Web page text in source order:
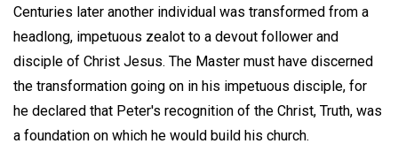
Centuries later another individual was transformed from a
headlong, impetuous zealot to a devout follower and
disciple of Christ Jesus. The Master must have discerned
the transformation going on in his impetuous disciple, for
he declared that Peter's recognition of the Christ, Truth, was
a foundation on which he would build his church.